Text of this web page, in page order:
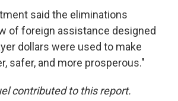
said the eliminations
of foreign assistance designed
dollars were used to make
safer, and more prosperous."
contributed to this report.